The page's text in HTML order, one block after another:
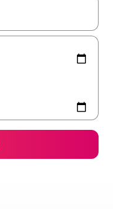
with the up and down